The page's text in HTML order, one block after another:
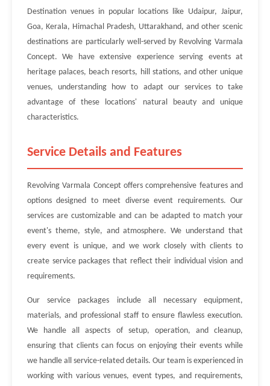
Destination venues in popular locations like Udaipur, Jaipur,
Goa, Kerala, Himachal Pradesh, Uttarakhand, and other scenic
destinations are particularly well-served by Revolving Varmala
Concept. We have extensive experience serving events at
heritage palaces, beach resorts, hill stations, and other unique
venues, understanding how to adapt our services to take
advantage of these locations' natural beauty and unique
characteristics.
Service Details and Features
Revolving Varmala Concept offers comprehensive features and
options designed to meet diverse event requirements. Our
services are customizable and can be adapted to match your
event's theme, style, and atmosphere. We understand that
every event is unique, and we work closely with clients to
create service packages that reflect their individual vision and
requirements.
Our service packages include all necessary equipment,
materials, and professional staff to ensure flawless execution.
We handle all aspects of setup, operation, and cleanup,
ensuring that clients can focus on enjoying their events while
we handle all service-related details. Our team is experienced in
working with various venues, event types, and requirements,